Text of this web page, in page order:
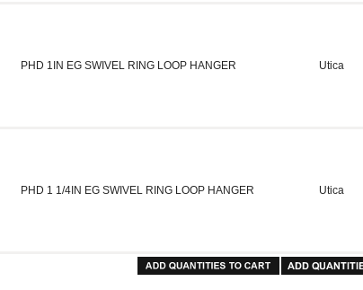
PHD 1IN EG SWIVEL RING LOOP HANGER Utica
PHD 1 1/4IN EG SWIVEL RING LOOP HANGER Utica